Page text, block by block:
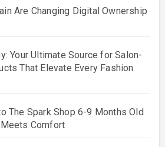
Are Changing Digital Ownership
Your Ultimate Source for Salon-
That Elevate Every Fashion
The Spark Shop 6-9 Months Old
Comfort